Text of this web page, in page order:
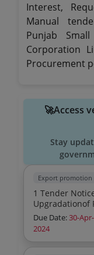
Interest,
Manual
Punjab
Corporation
Procurement
🚀Access
Stay
Export promotion
1 Tender Notice For Balance Work For
Upgradationof Roads
Due Date:30-
2024